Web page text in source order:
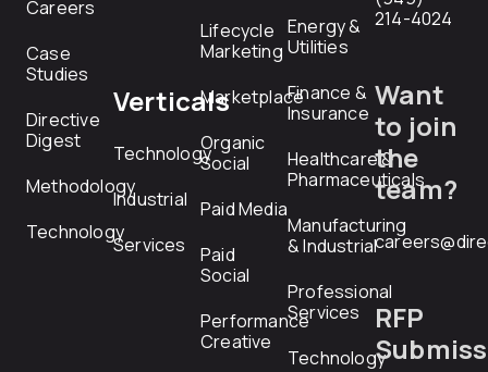
Careers
Case
Studies
Directive
Digest
Methodology
Technology
Verticals
Technology
Industrial
Services
Lifecycle
Marketing
Marketplace
Organic
Social
Paid Media
Paid
Social
Performance
Creative
Energy &
Utilities
Finance &
Insurance
Healthcare &
Pharmaceuticals
Manufacturing
& Industrial
Professional
Services
Technology
214-4024
Want
to join
the
team?
RFP